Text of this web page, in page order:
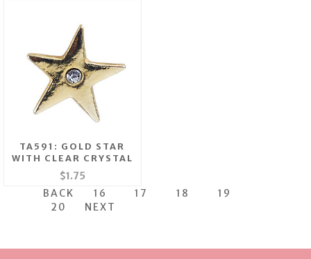
TA591: GOLD STAR
WITH CLEAR CRYSTAL
$1.75
BACK
16 17 18
19
20
NEXT